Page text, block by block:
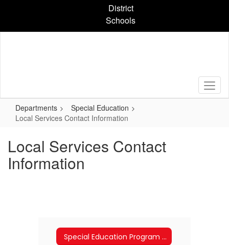
content
District
Schools
Departments
Special Education
Local Services Contact Information
Local Services Contact
Information
Special Education Program Offerings